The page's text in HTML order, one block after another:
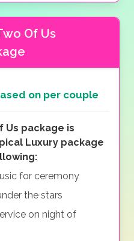
Of Us
on per couple
Us package is
Luxury package
for ceremony
the stars
on night of